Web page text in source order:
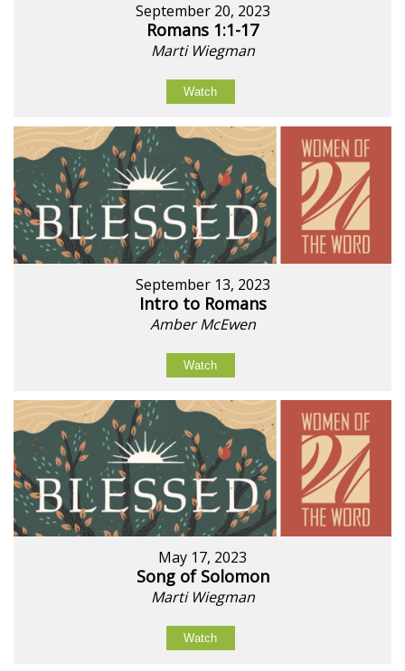
September 20, 2023
Romans 1:1-17
Marti Wiegman
Watch
September 13, 2023
Intro to Romans
Amber McEwen
Watch
May 17, 2023
Song of Solomon
Marti Wiegman
Watch